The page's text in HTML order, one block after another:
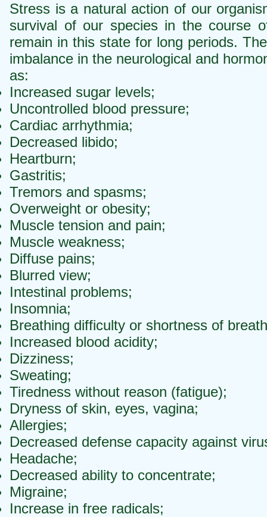
Stress is a natural action of our
survival of our species in the course
remain in this state for long periods.
imbalance in the neurological and
as:
Increased sugar levels;
Uncontrolled blood pressure;
Cardiac arrhythmia;
Decreased libido;
Heartburn;
Gastritis;
Tremors and spasms;
Overweight or obesity;
Muscle tension and pain;
Muscle weakness;
Diffuse pains;
Blurred view;
Intestinal problems;
Insomnia;
Breathing difficulty or shortness of
Increased blood acidity;
Dizziness;
Sweating;
Tiredness without reason (fatigue);
Dryness of skin, eyes, vagina;
Allergies;
Decreased defense capacity against
Headache;
Decreased ability to concentrate;
Migraine;
Increase in free radicals;